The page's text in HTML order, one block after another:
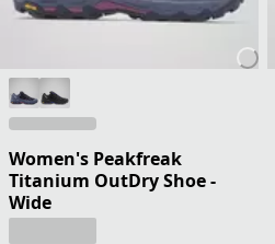
Women's Peakfreak
Titanium OutDry Shoe -
Wide